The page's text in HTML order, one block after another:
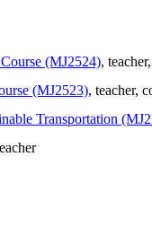
(MJ2524), teacher
(MJ2523), teacher,
Transportation